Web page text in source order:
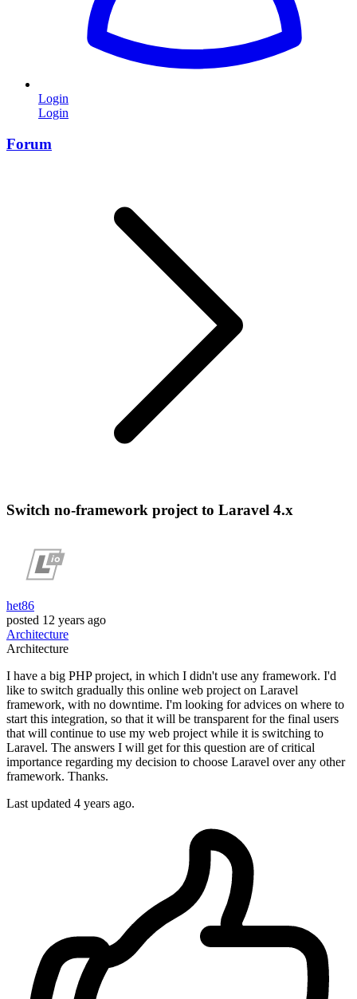
Login
Login
Forum
Switch no-framework project to Laravel 4.x
het86
posted 12 years ago
Architecture
Architecture
I have a big PHP project, in which I didn't use any framework. I'd
like to switch gradually this online web project on Laravel
framework, with no downtime. I'm looking for advices on where to
start this integration, so that it will be transparent for the final users
that will continue to use my web project while it is switching to
Laravel. The answers I will get for this question are of critical
importance regarding my decision to choose Laravel over any other
framework. Thanks.
Last updated 4 years ago.